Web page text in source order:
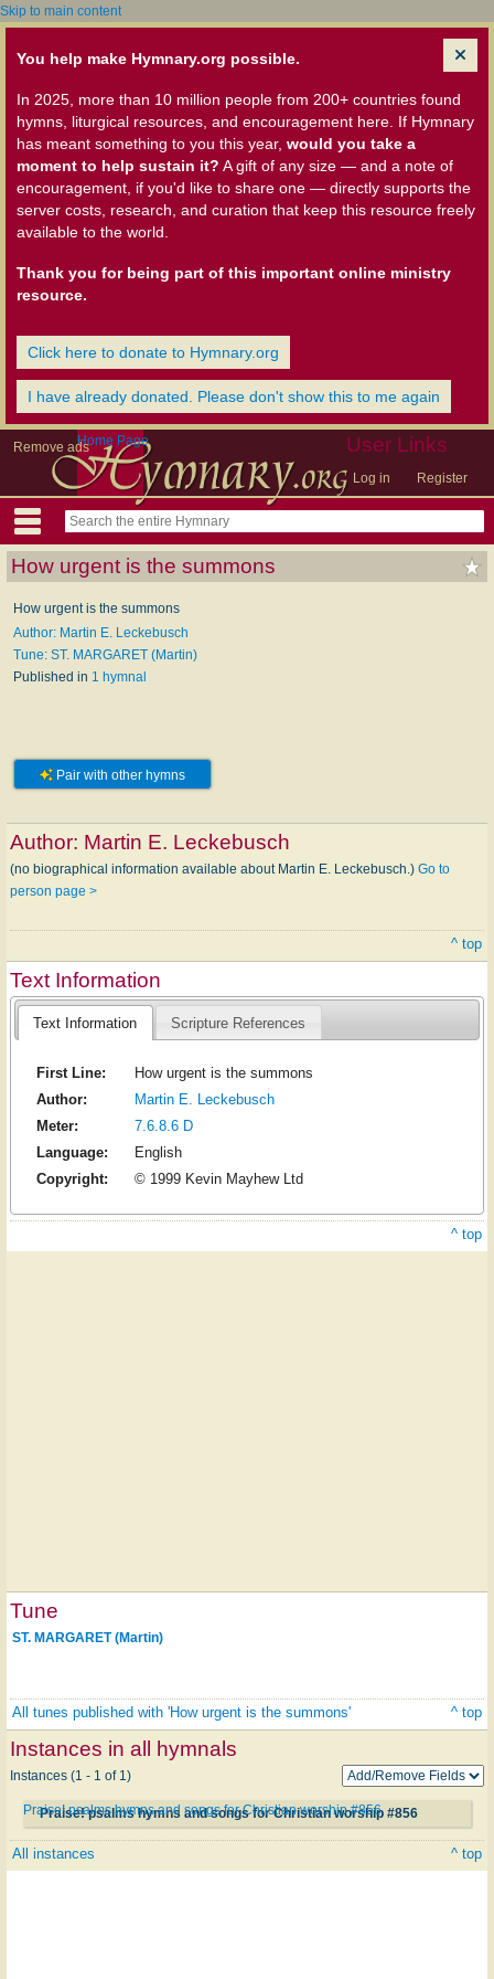
Skip to main content
You help make Hymnary.org possible.
In 2025, more than 10 million people from 200+ countries found
hymns, liturgical resources, and encouragement here. If Hymnary
has meant something to you this year, would you take a
moment to help sustain it? A gift of any size — and a note of
encouragement, if you'd like to share one — directly supports the
server costs, research, and curation that keep this resource freely
available to the world.
Thank you for being part of this important online ministry
resource.
Click here to donate to Hymnary.org
I have already donated. Please don't show this to me again
Remove ads User Links
Log in Register
Home Page
How urgent is the summons
How urgent is the summons
Author: Martin E. Leckebusch
Tune: ST. MARGARET (Martin)
Published in 1 hymnal
Pair with other hymns
Author: Martin E. Leckebusch
(no biographical information available about Martin E. Leckebusch.) Go to
person page >
^ top
Text Information
Text Information Scripture References
First Line:
How urgent is the summons
Author:
Martin E. Leckebusch
Meter:
7.6.8.6 D
Language:
English
Copyright:
© 1999 Kevin Mayhew Ltd
^ top
Tune
ST. MARGARET (Martin)
All tunes published with 'How urgent is the summons' ^ top
Instances in all hymnals
Instances (1 - 1 of 1)
Praise! psalms hymns and songs for Christian worship #856
Praise! psalms hymns and songs for Christian worship #856
All instances ^ top